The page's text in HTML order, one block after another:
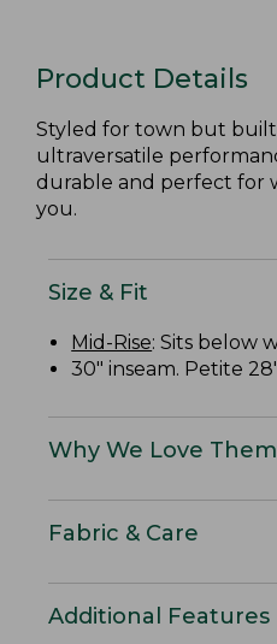
Product Details
Styled for town but
ultraversatile
durable and perfect for
you.
Size & Fit
Mid-Rise: Sits below
30" inseam. Petite
Why We Love Them
Fabric & Care
Additional Features